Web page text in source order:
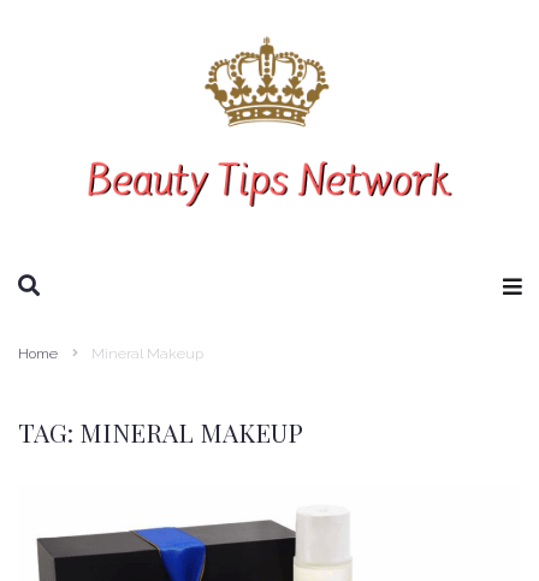
Home Mineral Makeup
TAG: MINERAL MAKEUP